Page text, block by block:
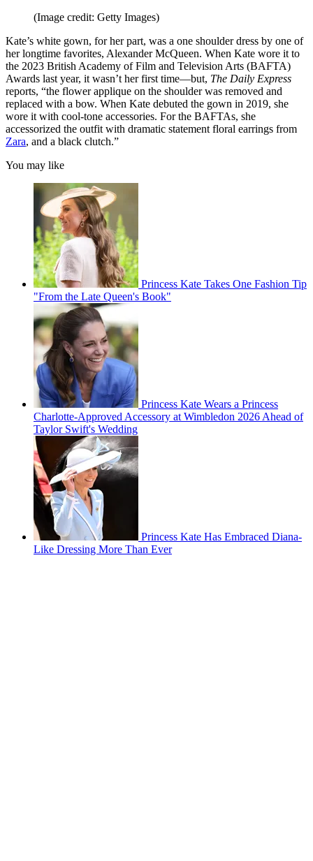
(Image credit: Getty Images)
Kate’s white gown, for her part, was a one shoulder dress by one of
her longtime favorites, Alexander McQueen. When Kate wore it to
the 2023 British Academy of Film and Television Arts (BAFTA)
Awards last year, it wasn’t her first time—but, The Daily Express
reports, “the flower applique on the shoulder was removed and
replaced with a bow. When Kate debuted the gown in 2019, she
wore it with cool-tone accessories. For the BAFTAs, she
accessorized the outfit with dramatic statement floral earrings from
Zara, and a black clutch.”
You may like
Princess Kate Takes One Fashion Tip
"From the Late Queen's Book"
Princess Kate Wears a Princess
Charlotte-Approved Accessory at Wimbledon 2026 Ahead of
Taylor Swift's Wedding
Princess Kate Has Embraced Diana-
Like Dressing More Than Ever